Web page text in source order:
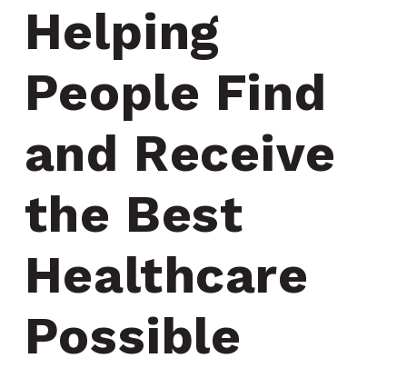
Helping
People Find
and Receive
the Best
Healthcare
Possible